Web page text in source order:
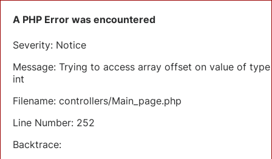
A PHP Error was encountered
Severity: Notice
Message: Trying to access array offset on value of type
int
Filename: controllers/Main_page.php
Line Number: 252
Backtrace: